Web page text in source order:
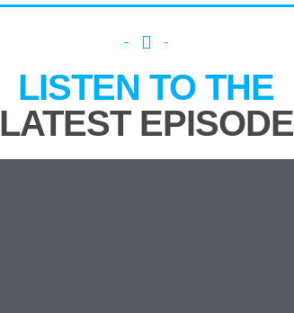
LISTEN TO THE
LATEST EPISODE